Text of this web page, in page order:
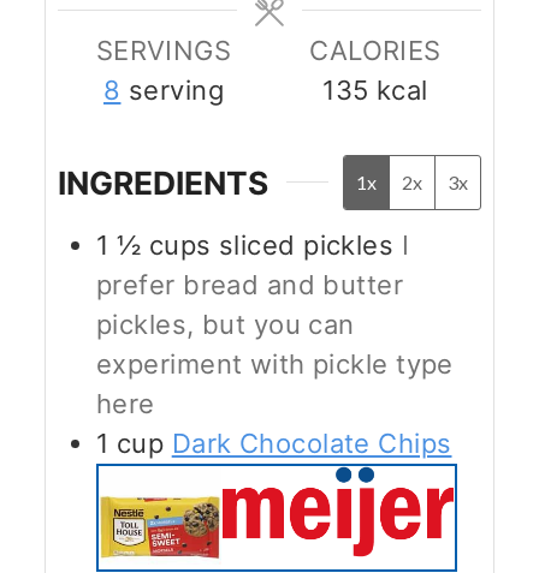
SERVINGS
8 serving
CALORIES
135 kcal
INGREDIENTS 1x 2x 3x
1 ½ cups sliced pickles I
prefer bread and butter
pickles, but you can
experiment with pickle type
here
1 cup Dark Chocolate Chips